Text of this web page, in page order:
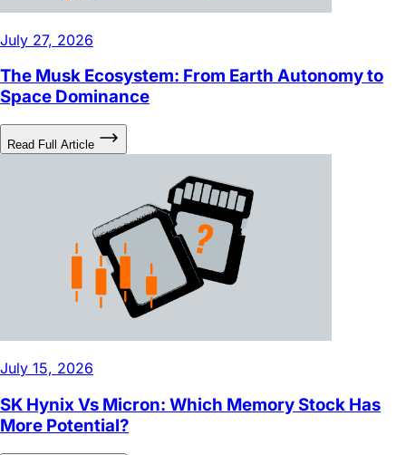
The Musk Ecosystem: From Earth Autonomy to
Read Full Article
SK Hynix Vs Micron: Which Memory Stock Has
Read Full Article